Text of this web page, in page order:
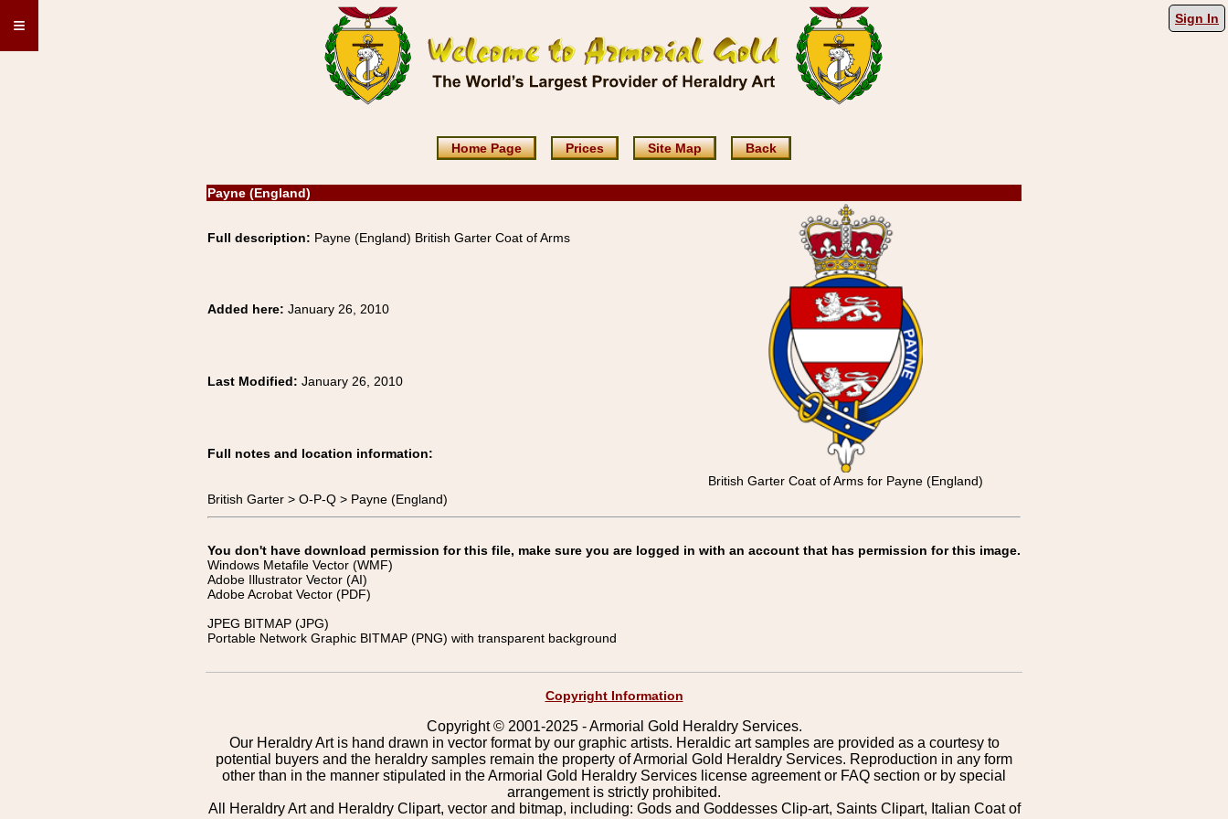
≡ Sign In
Home Page Prices Site Map Back
Payne (England)
Full description: Payne (England) British Garter Coat of Arms
British Garter Coat of Arms for Payne (England)
Added here: January 26, 2010
Last Modified: January 26, 2010
Full notes and location information:
British Garter > O-P-Q > Payne (England)
You don't have download permission for this file, make sure you are logged in with an account that has permission for this image.
Windows Metafile Vector (WMF)
Adobe Illustrator Vector (AI)
Adobe Acrobat Vector (PDF)
JPEG BITMAP (JPG)
Portable Network Graphic BITMAP (PNG) with transparent background
Copyright Information
Copyright © 2001-2025 - Armorial Gold Heraldry Services.
Our Heraldry Art is hand drawn in vector format by our graphic artists. Heraldic art samples are provided as a courtesy to
potential buyers and the heraldry samples remain the property of Armorial Gold Heraldry Services. Reproduction in any form
other than in the manner stipulated in the Armorial Gold Heraldry Services license agreement or FAQ section or by special
arrangement is strictly prohibited.
All Heraldry Art and Heraldry Clipart, vector and bitmap, including: Gods and Goddesses Clip-art, Saints Clipart, Italian Coat of